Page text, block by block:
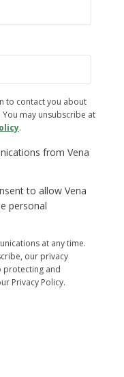
to contact you about
may unsubscribe at
.
from Vena
to allow Vena
personal
at any time.
our privacy
protecting and
Privacy Policy.